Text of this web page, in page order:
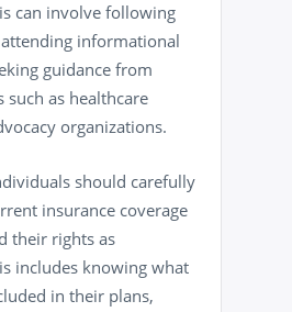
can involve following
informational
guidance from
such as healthcare
organizations.
should carefully
insurance coverage
their rights as
includes knowing what
in their plans,